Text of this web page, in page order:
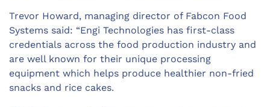
Trevor Howard, managing director of Fabcon Food
Systems said: “Engi Technologies has first-class
credentials across the food production industry and
are well known for their unique processing
equipment which helps produce healthier non-fried
snacks and rice cakes.